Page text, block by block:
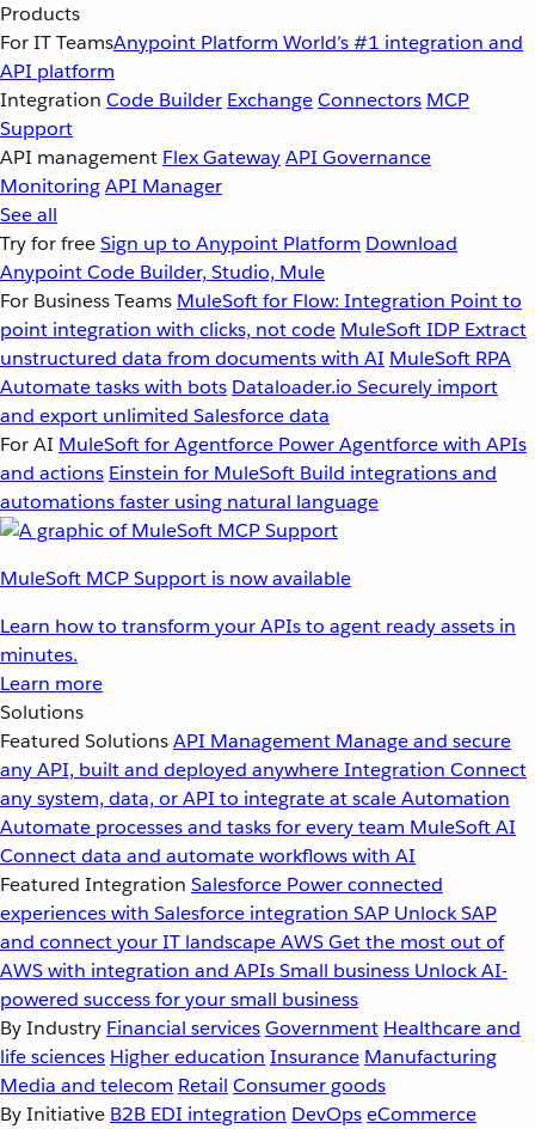
Products
For IT TeamsAnypoint Platform World’s #1 integration and
API platform
Integration Code Builder ExchangeConnectors MCP
Support
API management Flex GatewayAPI Governance
MonitoringAPI Manager
See all
Try for freeSign up to Anypoint Platform Download
Anypoint Code Builder, Studio, Mule
For Business Teams MuleSoft for Flow: Integration Point to
point integration with clicks, not code MuleSoft IDP Extract
unstructured data from documents with AI MuleSoft RPA
Automate tasks with bots Dataloader.io Securely import
and export unlimited Salesforce data
For AI MuleSoft for Agentforce Power Agentforce with APIs
and actions Einstein for MuleSoft Build integrations and
automations faster using natural language
MuleSoft MCP Support is now available
Learn how to transform your APIs to agent ready assets in
minutes.
Learn more
Solutions
Featured SolutionsAPI Management Manage and secure
any API, built and deployed anywhereIntegration Connect
any system, data, or API to integrate at scaleAutomation
Automate processes and tasks for every team MuleSoft AI
Connect data and automate workflows with AI
Featured Integration Salesforce Power connected
experiences with Salesforce integration SAP Unlock SAP
and connect your IT landscapeAWSGet the most out of
AWS with integration and APIsSmall business Unlock AI-
powered success for your small business
By Industry Financial servicesGovernment Healthcare and
life sciences Higher education Insurance Manufacturing
Media and telecom Retail Consumer goods
By Initiative B2B EDI integration DevOpseCommerce